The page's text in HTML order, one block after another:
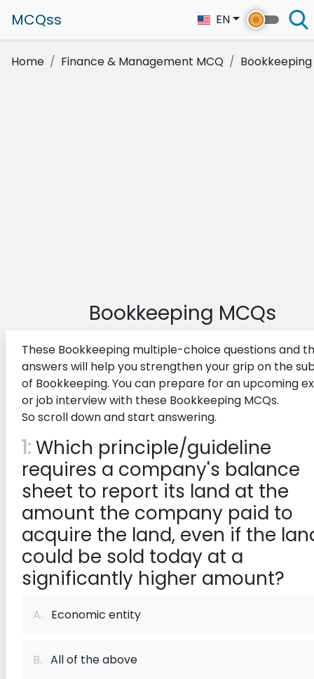
MCQss EN
Home Finance & Management MCQ Bookkeeping
Bookkeeping MCQs
These Bookkeeping multiple-choice questions and
answers will help you strengthen your grip on the
of Bookkeeping. You can prepare for an upcoming
or job interview with these Bookkeeping MCQs.
So scroll down and start answering.
1:Which principle/guideline
requires a company's balance
sheet to report its land at the
amount the company paid to
acquire the land, even if the
could be sold today at a
significantly higher amount?
A. Economic entity
B. All of the above